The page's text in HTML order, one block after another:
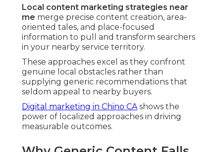
Local content marketing strategies near
me merge precise content creation, area-
oriented tales, and place-focused
information to pull and transform searchers
in your nearby service territory.
These approaches excel as they confront
genuine local obstacles rather than
supplying generic recommendations that
seldom appeal to nearby buyers.
Digital marketing in Chino CAshows the
power of localized approaches in driving
measurable outcomes.